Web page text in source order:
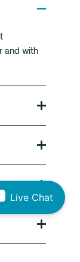
and with
Live Chat